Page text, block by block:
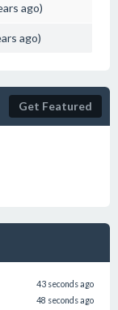
ago)
ago)
Get Featured
43 seconds ago
48 seconds ago